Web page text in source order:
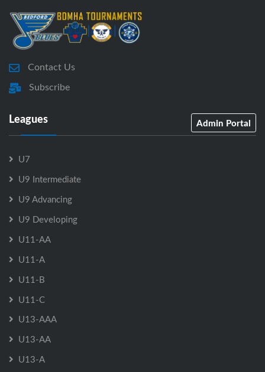
Contact Us
Subscribe
Leagues Admin Portal
U7
U9 Intermediate
U9 Advancing
U9 Developing
U11-AA
U11-A
U11-B
U11-C
U13-AAA
U13-AA
U13-A